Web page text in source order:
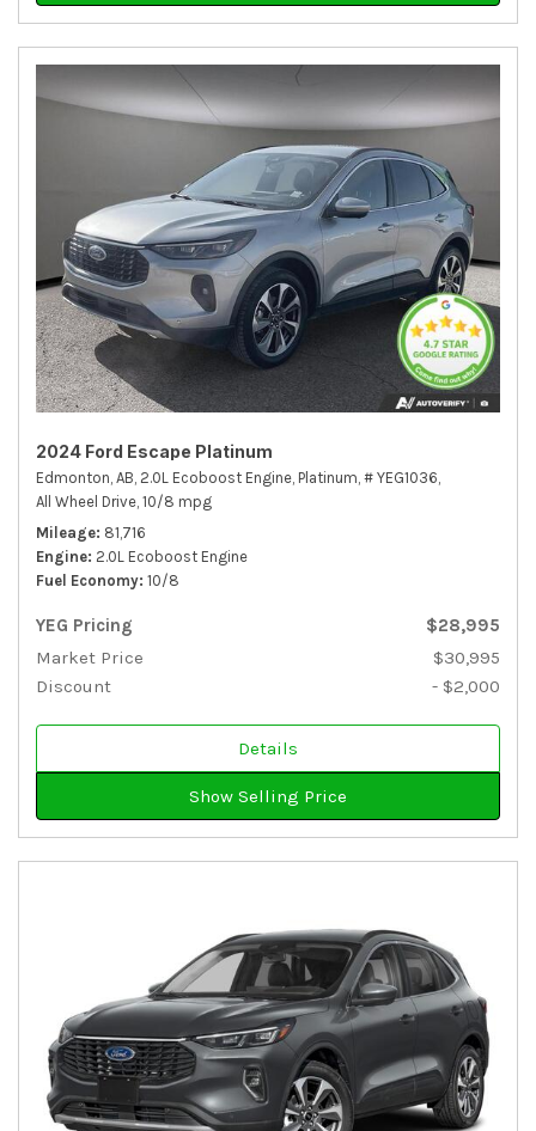
2024 Ford Escape Platinum
Edmonton, AB, 2.0L Ecoboost Engine, Platinum, # YEG1036,
All Wheel Drive, 10/8 mpg
Mileage 81,716
Engine 2.0L Ecoboost Engine
Fuel Economy 10/8
YEG Pricing
$28,995
Market Price
$30,995
Discount
- $2,000
Details
Show Selling Price